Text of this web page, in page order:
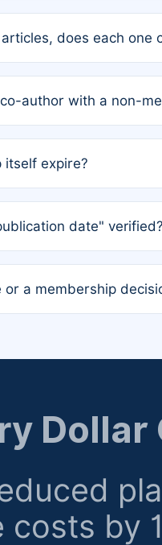
does each one
not affect your waiver
author with a non-
itself expire?
date"
declaration is
or a membership
Dollar
by